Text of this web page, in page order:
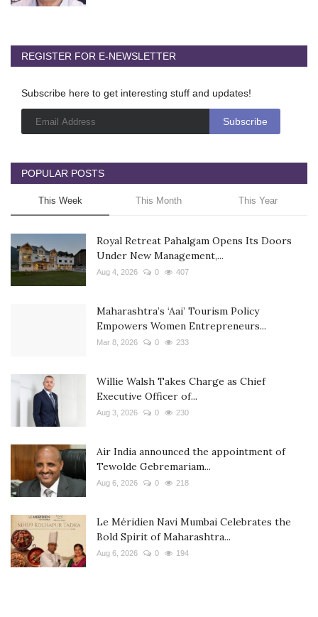
REGISTER FOR E-NEWSLETTER
Subscribe here to get interesting stuff and updates!
POPULAR POSTS
This Week This Month This Year
Royal Retreat Pahalgam Opens Its Doors
Under New Management,...
Aug 4, 2026 0 407
Maharashtra’s ‘Aai’ Tourism Policy
Empowers Women Entrepreneurs...
Mar 8, 2026 0 233
Willie Walsh Takes Charge as Chief
Executive Officer of...
Aug 3, 2026 0 230
Air India announced the appointment of
Tewolde Gebremariam...
Aug 6, 2026 0 218
Le Méridien Navi Mumbai Celebrates the
Bold Spirit of Maharashtra...
Aug 6, 2026 0 194